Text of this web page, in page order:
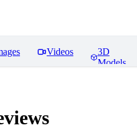
Videos
3D
Models